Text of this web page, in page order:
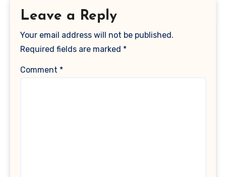
Leave a Reply
Your email address will not be published.
Required fields are marked *
Comment *